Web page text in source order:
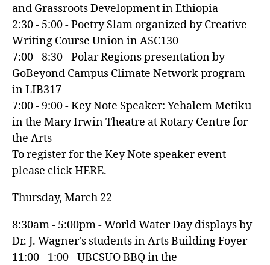
and Grassroots Development in Ethiopia
2:30 - 5:00 - Poetry Slam organized by Creative
Writing Course Union in ASC130
7:00 - 8:30 - Polar Regions presentation by
GoBeyond Campus Climate Network program
in LIB317
7:00 - 9:00 - Key Note Speaker: Yehalem Metiku
in the Mary Irwin Theatre at Rotary Centre for
the Arts -
To register for the Key Note speaker event
please click HERE.
Thursday, March 22
8:30am - 5:00pm - World Water Day displays by
Dr. J. Wagner's students in Arts Building Foyer
11:00 - 1:00 - UBCSUO BBQ in the